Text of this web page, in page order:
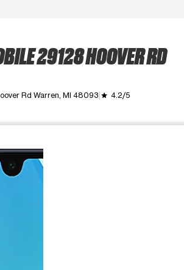
29128 HOOVER RD
Rd Warren, MI 48093 grade 4.2/5